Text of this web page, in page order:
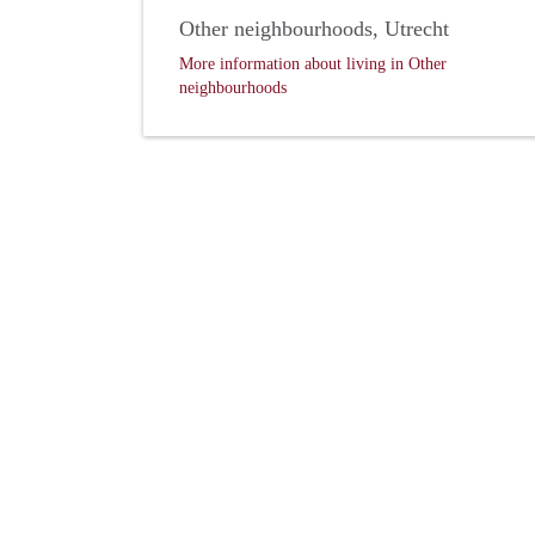
Other neighbourhoods, Utrecht
More information about living in Other
neighbourhoods